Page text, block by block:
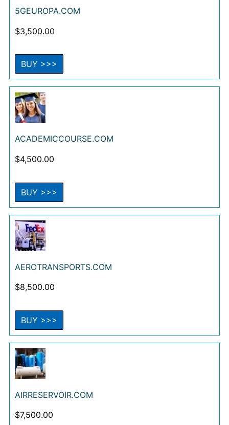
5GEUROPA.COM
$3,500.00
BUY >>>
ACADEMICCOURSE.COM
$4,500.00
BUY >>>
AEROTRANSPORTS.COM
$8,500.00
BUY >>>
AIRRESERVOIR.COM
$7,500.00